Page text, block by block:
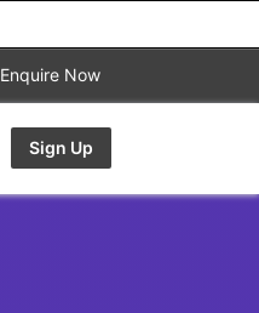
Enquire Now
Sign Up